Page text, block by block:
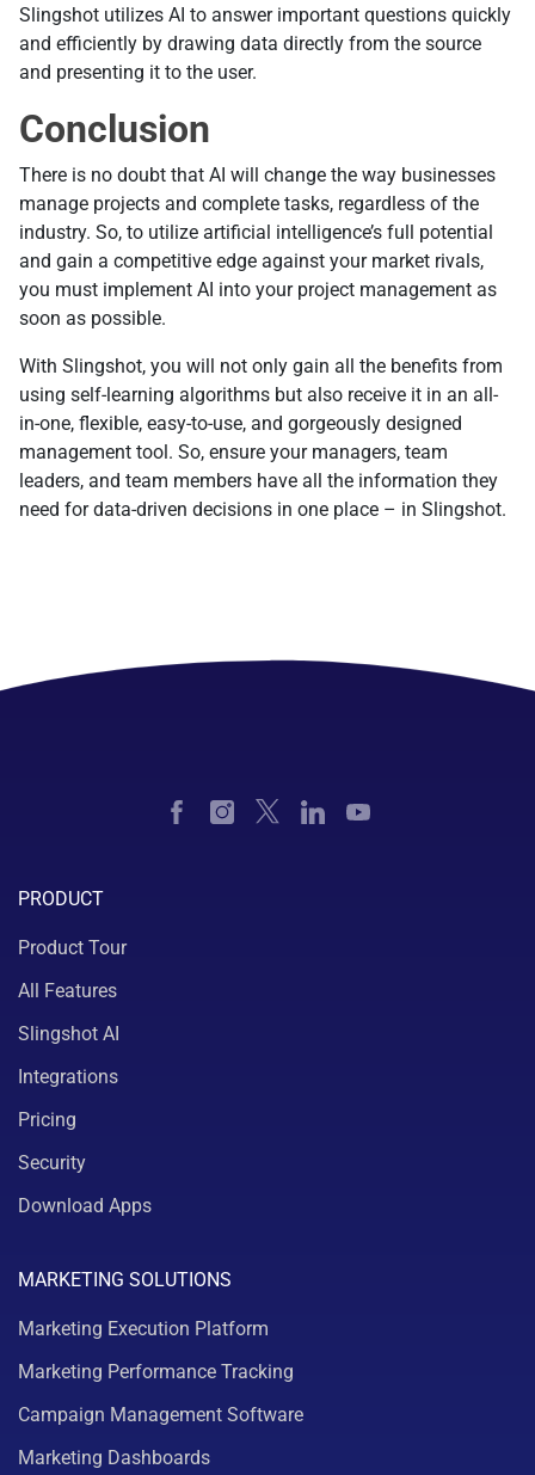
Slingshot utilizes AI to answer important questions quickly
and efficiently by drawing data directly from the source
and presenting it to the user.
Conclusion
There is no doubt that AI will change the way businesses
manage projects and complete tasks, regardless of the
industry. So, to utilize artificial intelligence’s full potential
and gain a competitive edge against your market rivals,
you must implement AI into your project management as
soon as possible.
With Slingshot, you will not only gain all the benefits from
using self-learning algorithms but also receive it in an all-
in-one, flexible, easy-to-use, and gorgeously designed
management tool. So, ensure your managers, team
leaders, and team members have all the information they
need for data-driven decisions in one place – in Slingshot.
PRODUCT
Product Tour
All Features
Slingshot AI
Integrations
Pricing
Security
Download Apps
MARKETING SOLUTIONS
Marketing Execution Platform
Marketing Performance Tracking
Campaign Management Software
Marketing Dashboards